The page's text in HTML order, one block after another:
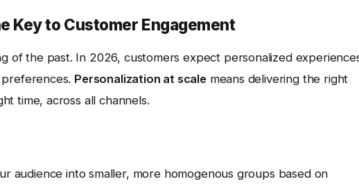
Key to Customer Engagement
of the past. In 2026, customers expect personalized
Personalization at scalemeans delivering the right
time, across all channels.
audience into smaller, more homogenous groups based on